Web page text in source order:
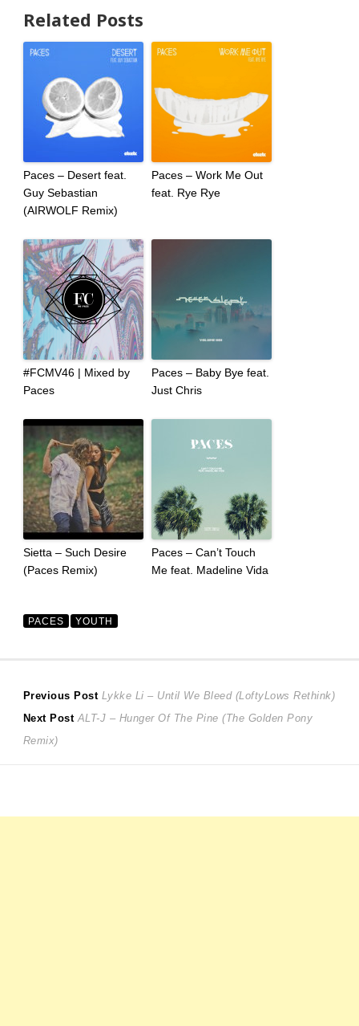
Related Posts
Paces – Desert feat.
Guy Sebastian
(AIRWOLF Remix)
Paces – Work Me Out
feat. Rye Rye
#FCMV46 | Mixed by
Paces
Paces – Baby Bye feat.
Just Chris
Sietta – Such Desire
(Paces Remix)
Paces – Can’t Touch
Me feat. Madeline Vida
PACES YOUTH
Post
navigation
Previous Post Previous
post:
Lykke Li – Until We Bleed (LoftyLows Rethink)
Next Post Next
ALT-J – Hunger Of The Pine (The Golden Pony
Remix)